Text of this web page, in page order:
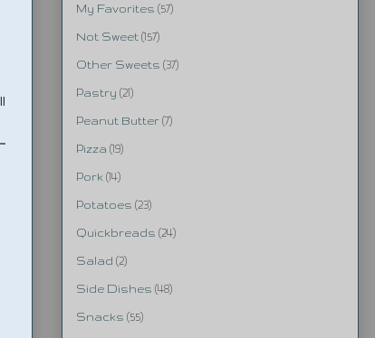
My Favorites (57)
Not Sweet (157)
Other Sweets (37)
Pastry (21)
Peanut Butter (7)
Pizza (19)
Pork (14)
Potatoes (23)
Quickbreads (24)
Salad (2)
Side Dishes (48)
Snacks (55)